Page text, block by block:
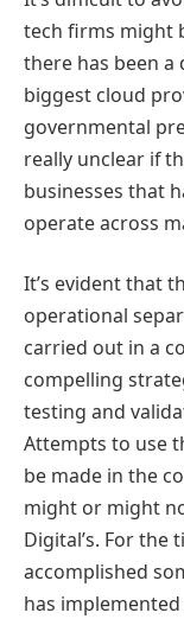
tech firms might
there has been
biggest cloud
governmental
really unclear if
businesses that
operate across
It’s evident that
operational
carried out in a
compelling
testing and
Attempts to use
be made in the
might or might
Digital’s. For the
accomplished
has